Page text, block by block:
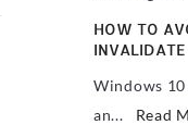
HOW TO
INVALIDATE
Windows
an... Read